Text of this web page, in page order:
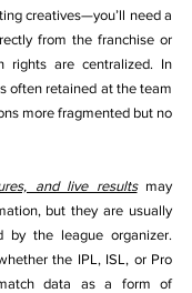
creatives—you’ll need a
from the franchise or
rights are centralized. In
often retained at the team
more fragmented but no
and live results may
but they are usually
by the league organizer.
the IPL, ISL, or Pro
data as a form of